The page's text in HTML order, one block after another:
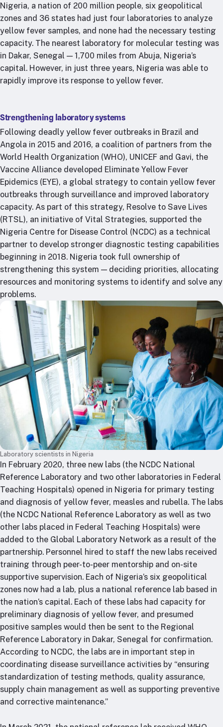
Nigeria, a nation of 200 million people, six geopolitical
zones and 36 states had just four laboratories to analyze
yellow fever samples, and none had the necessary testing
capacity. The nearest laboratory for molecular testing was
in Dakar, Senegal — 1,700 miles from Abuja, Nigeria’s
capital. However, in just three years, Nigeria was able to
rapidly improve its response to yellow fever.
Strengthening laboratory systems
Following deadly yellow fever outbreaks in Brazil and
Angola in 2015 and 2016, a coalition of partners from the
World Health Organization (WHO), UNICEF and Gavi, the
Vaccine Alliance developed Eliminate Yellow Fever
Epidemics (EYE), a global strategy to contain yellow fever
outbreaks through surveillance and improved laboratory
capacity. As part of this strategy, Resolve to Save Lives
(RTSL), an initiative of Vital Strategies, supported the
Nigeria Centre for Disease Control (NCDC) as a technical
partner to develop stronger diagnostic testing capabilities
beginning in 2018. Nigeria took full ownership of
strengthening this system — deciding priorities, allocating
resources and monitoring systems to identify and solve any
problems.
Laboratory scientists in Nigeria
In February 2020, three new labs (the NCDC National
Reference Laboratory and two other laboratories in Federal
Teaching Hospitals) opened in Nigeria for primary testing
and diagnosis of yellow fever, measles and rubella. The labs
(the NCDC National Reference Laboratory as well as two
other labs placed in Federal Teaching Hospitals) were
added to the Global Laboratory Network as a result of the
partnership. Personnel hired to staff the new labs received
training through peer-to-peer mentorship and on-site
supportive supervision. Each of Nigeria’s six geopolitical
zones now had a lab, plus a national reference lab based in
the nation’s capital. Each of these labs had capacity for
preliminary diagnosis of yellow fever, and presumed
positive samples would then be sent to the Regional
Reference Laboratory in Dakar, Senegal for confirmation.
According to NCDC, the labs are in important step in
coordinating disease surveillance activities by “ensuring
standardization of testing methods, quality assurance,
supply chain management as well as supporting preventive
and corrective maintenance.”